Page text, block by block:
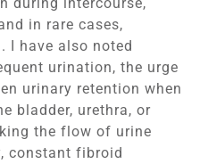
in rare cases,
I have also noted
urination, the urge
urinary retention when
bladder, urethra, or
the flow of urine
constant fibroid